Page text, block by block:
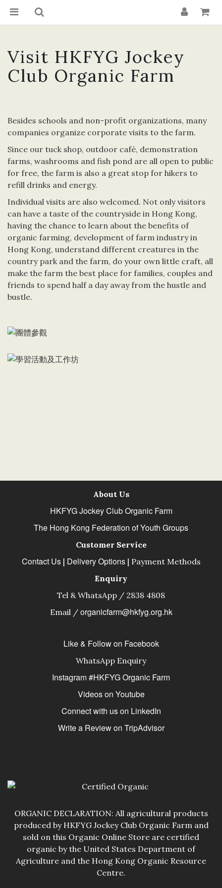
Visit HKFYG Jockey
Club Organic Farm
Besides schools and non-profit organizations, many
companies organize corporate visits to the farm.
Since our tuck shop, outdoor café, demonstration
farms, washrooms and fish pond are all open to public
for free, the farm is also a great stop for hikers to
refill drinks and energy.
Individual visits are also welcomed. Not only visitors
can have a taste of the countryside in Hong Kong,
having the chance to learn about the benefits of
organic farming, development of farm industry in
Hong Kong, understand different creatures in the
country park and the farm, do your own little craft, all
make the farm the best place for families, couples and
friends to spend half a day away from the hustle and
bustle.
About Us
HKFYG Jockey Club Organic Farm
The Hong Kong Federation of Youth Groups
Customer Service
Contact Us| Delivery Options | Payment Methods
Enquiry
Tel & WhatsApp / 2838 4808
Email / organicfarm@hkfyg.org.hk
Like & Follow on Facebook
WhatsApp Enquiry
Instagram #HKFYG Organic Farm
Videos on Youtube
Connect with us on LinkedIn
Write a Review on TripAdvisor
ORGANIC DECLARATION: All agricultural products
produced by HKFYG Jockey Club Organic Farm and
sold on this Organic Online Store are certified
organic by the United States Department of
Agriculture and the Hong Kong Organic Resource
Centre.